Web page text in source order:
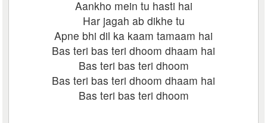
Aankho mein tu hasti hai
Har jagah ab dikhe tu
Apne bhi dil ka kaam tamaam hai
Bas teri bas teri dhoom dhaam hai
Bas teri bas teri dhoom
Bas teri bas teri dhoom dhaam hai
Bas teri bas teri dhoom